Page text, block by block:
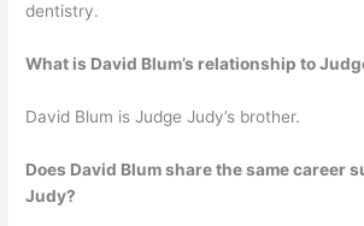
dentistry.
What is David Blum’s relationship to
David Blum is Judge Judy’s brother.
Does David Blum share the same career
Judy?